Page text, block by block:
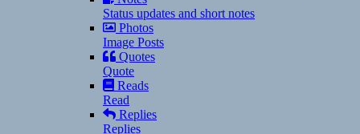
Status updates and short notes
Photos
Image Posts
Quotes
Quote
Reads
Read
Replies
Replies